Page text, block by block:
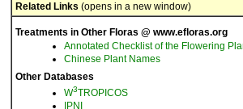
Related Links (opens in a new window)
Treatments in Other Floras @ www.efloras.org
Annotated Checklist of the Flowering
Chinese Plant Names
Other Databases
W3TROPICOS
IPNI